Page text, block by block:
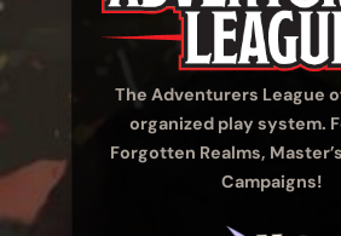
The Adventurers League
organized play system.
Forgotten Realms,
Campaigns!